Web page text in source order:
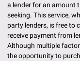
a lender for an amount
seeking. This service,
party lenders, is free to
receive payment from
Although multiple
the opportunity to